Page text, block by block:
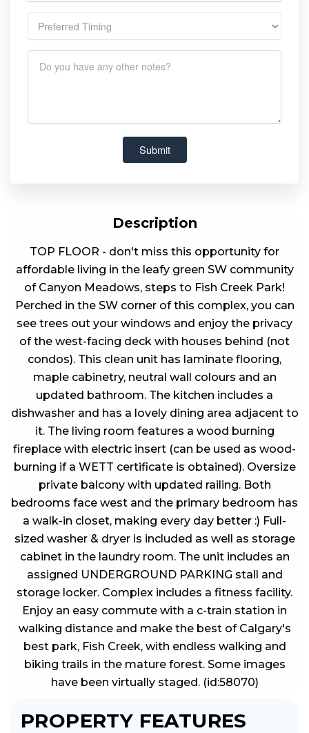
Description
TOP FLOOR - don't miss this opportunity for
affordable living in the leafy green SW community
of Canyon Meadows, steps to Fish Creek Park!
Perched in the SW corner of this complex, you can
see trees out your windows and enjoy the privacy
of the west-facing deck with houses behind (not
condos). This clean unit has laminate flooring,
maple cabinetry, neutral wall colours and an
updated bathroom. The kitchen includes a
dishwasher and has a lovely dining area adjacent to
it. The living room features a wood burning
fireplace with electric insert (can be used as wood-
burning if a WETT certificate is obtained). Oversize
private balcony with updated railing. Both
bedrooms face west and the primary bedroom has
a walk-in closet, making every day better :) Full-
sized washer & dryer is included as well as storage
cabinet in the laundry room. The unit includes an
assigned UNDERGROUND PARKING stall and
storage locker. Complex includes a fitness facility.
Enjoy an easy commute with a c-train station in
walking distance and make the best of Calgary's
best park, Fish Creek, with endless walking and
biking trails in the mature forest. Some images
have been virtually staged. (id:58070)
PROPERTY FEATURES